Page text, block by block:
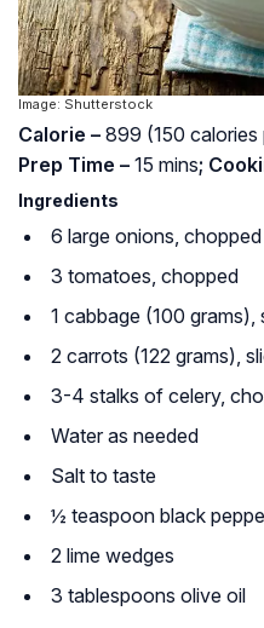
Image: Shutterstock
Calorie – 899 (150 calories
Prep Time – 15 mins;
Ingredients
6 large onions, chopped
3 tomatoes, chopped
1 cabbage (100 grams),
2 carrots (122 grams),
3-4 stalks of celery,
Water as needed
Salt to taste
½ teaspoon black
2 lime wedges
3 tablespoons olive oil